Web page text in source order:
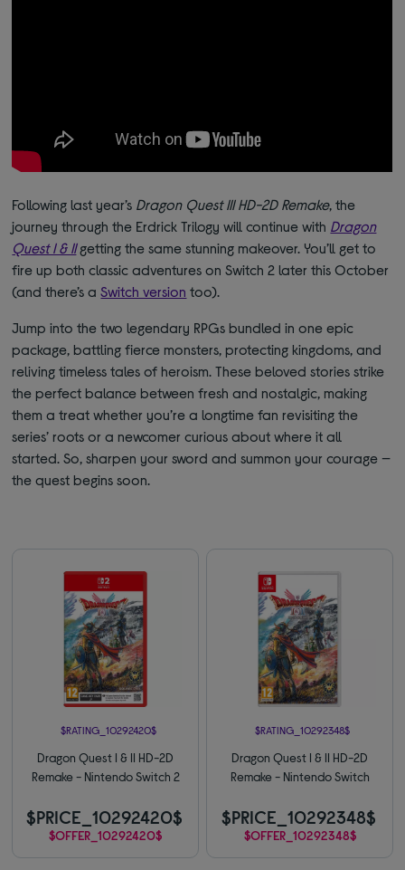
Following last year’s Dragon Quest III HD-2D Remake, the
journey through the Erdrick Trilogy will continue with Dragon
Quest I & IIgetting the same stunning makeover. You’ll get to
fire up both classic adventures on Switch 2 later this October
(and there’s aSwitch version too).
Jump into the two legendary RPGs bundled in one epic
package, battling fierce monsters, protecting kingdoms, and
reliving timeless tales of heroism. These beloved stories strike
the perfect balance between fresh and nostalgic, making
them a treat whether you’re a longtime fan revisiting the
series’ roots or a newcomer curious about where it all
started. So, sharpen your sword and summon your courage —
the quest begins soon.
$RATING_10292420$
Dragon Quest I & II HD-2D
Remake - Nintendo Switch 2
$PRICE_10292420$
$OFFER_10292420$
$RATING_10292348$
Dragon Quest I & II HD-2D
Remake - Nintendo Switch
$PRICE_10292348$
$OFFER_10292348$